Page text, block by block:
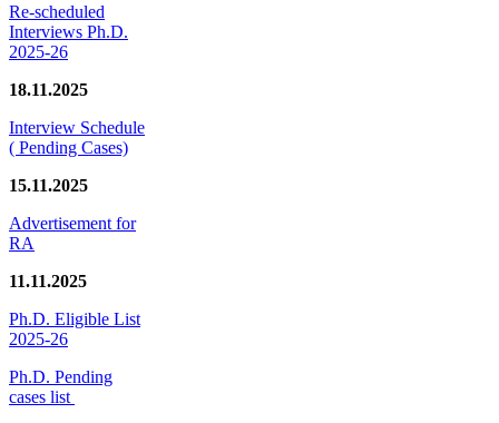
Re-scheduled
Interviews Ph.D.
2025-26
18.11.2025
Interview Schedule
( Pending Cases)
15.11.2025
Advertisement for
RA
11.11.2025
Ph.D. Eligible List
2025-26
Ph.D. Pending
cases list